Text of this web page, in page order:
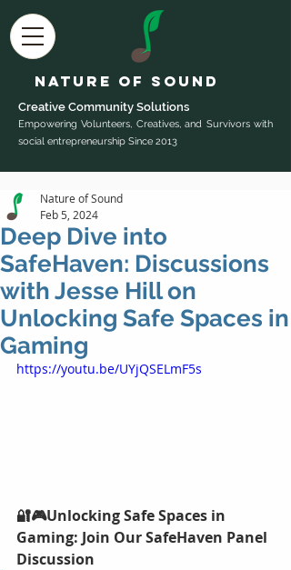
Nature of Sound
Creative Community Solutions
Empowering Volunteers, Creatives, and Survivors with
social entrepreneurship Since 2013
Deep Dive into
SafeHaven: Discussions
with Jesse Hill on
Unlocking Safe Spaces in
Gaming
Nature of Sound
Feb 5, 2024
https://youtu.be/UYjQSELmF5s
🔐🎮Unlocking Safe Spaces in
Gaming: Join Our SafeHaven Panel
Discussion